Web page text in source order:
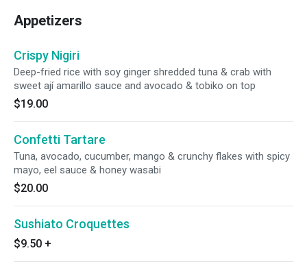
Appetizers
Crispy Nigiri
Deep-fried rice with soy ginger shredded tuna & crab with
sweet ají amarillo sauce and avocado & tobiko on top
$19.00
Confetti Tartare
Tuna, avocado, cucumber, mango & crunchy flakes with spicy
mayo, eel sauce & honey wasabi
$20.00
Sushiato Croquettes
$9.50 +